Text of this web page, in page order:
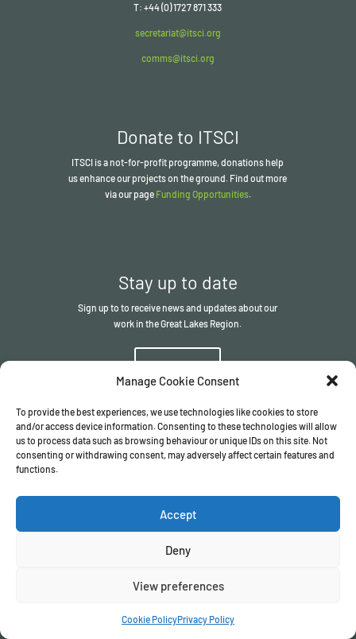
Manage Cookie Consent
To provide the best experiences, we use technologies like cookies to store
and/or access device information. Consenting to these technologies will allow
us to process data such as browsing behaviour or unique IDs on this site. Not
consenting or withdrawing consent, may adversely affect certain features and
functions.
Accept
Deny
View preferences
Cookie PolicyPrivacy Policy
T: +44 (0) 1727 871 333
secretariat@itsci.org
comms@itsci.org
Donate to ITSCI
ITSCI is a not-for-profit programme, donations help
us enhance our projects on the ground. Find out more
via our page Funding Opportunities.
Stay up to date
Sign up to to receive news and updates about our
work in the Great Lakes Region.
Sign up
© The ITSCI Organisation2026– the Secretariat of the ITSCI
Terms & Conditions